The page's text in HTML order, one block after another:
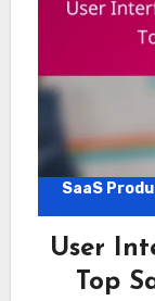
SaaS
User
Top